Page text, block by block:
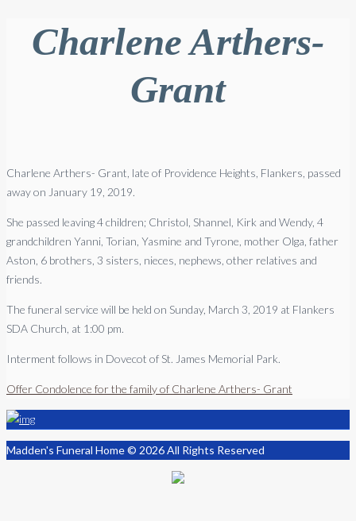
Charlene Arthers-
Grant
Charlene Arthers- Grant, late of Providence Heights, Flankers, passed
away on January 19, 2019.
She passed leaving 4 children; Christol, Shannel, Kirk and Wendy, 4
grandchildren Yanni, Torian, Yasmine and Tyrone, mother Olga, father
Aston, 6 brothers, 3 sisters, nieces, nephews, other relatives and
friends.
The funeral service will be held on Sunday, March 3, 2019 at Flankers
SDA Church, at 1:00 pm.
Interment follows in Dovecot of St. James Memorial Park.
Offer Condolence for the family of Charlene Arthers- Grant
Madden's Funeral Home © 2026 All Rights Reserved